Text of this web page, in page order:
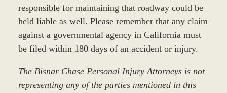
responsible for maintaining that roadway could be
held liable as well. Please remember that any claim
against a governmental agency in California must
be filed within 180 days of an accident or injury.
The Bisnar Chase Personal Injury Attorneys is not
representing any of the parties mentioned in this